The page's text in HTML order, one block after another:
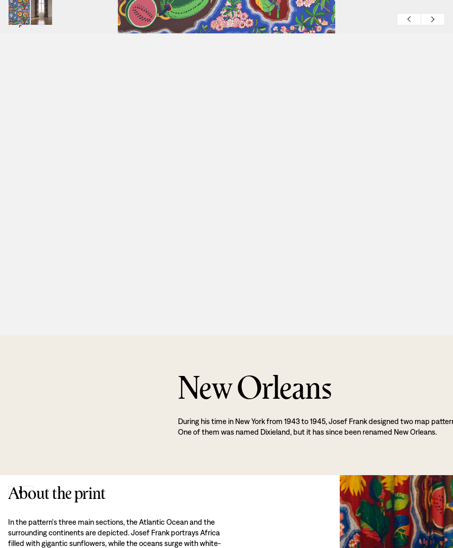
New Orleans
During his time in New York from 1943 to 1945, Josef Frank designed two map
One of them was named Dixieland, but it has since been renamed New Orleans.
About the print
In the pattern's three main sections, the Atlantic Ocean and the
surrounding continents are depicted. Josef Frank portrays Africa
filled with gigantic sunflowers, while the oceans surge with white-